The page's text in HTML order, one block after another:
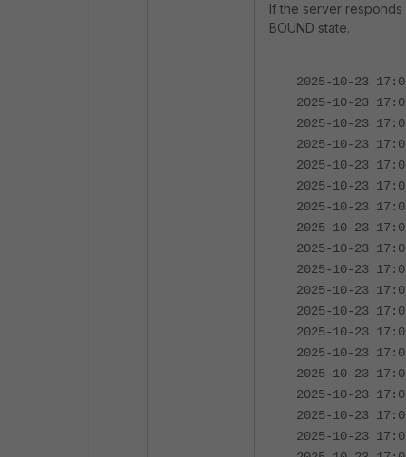
If the server responds
BOUND state.
2025-10-23
2025-10-23
2025-10-23
2025-10-23
2025-10-23
2025-10-23
2025-10-23
2025-10-23
2025-10-23
2025-10-23
2025-10-23
2025-10-23
2025-10-23
2025-10-23
2025-10-23
2025-10-23
2025-10-23
2025-10-23